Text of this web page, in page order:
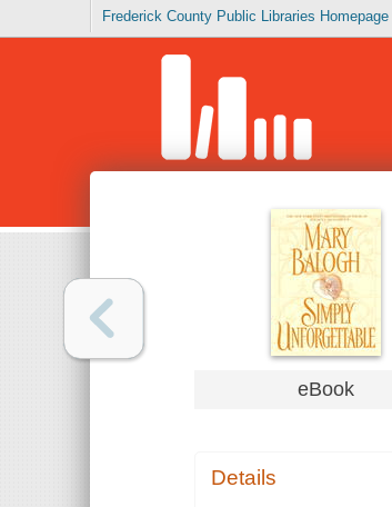
Frederick County Public Libraries Homepage
eBook
Details